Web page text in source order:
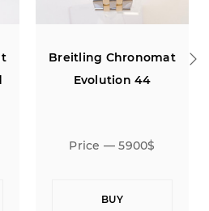
Breitling Chronomat
Evolution 44
Price — 5900$
BUY